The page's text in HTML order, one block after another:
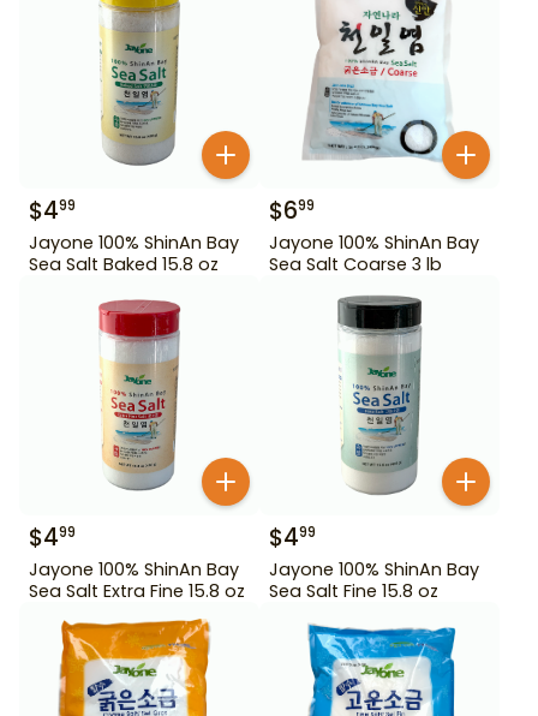
$499
Jayone 100% ShinAn Bay
Sea Salt Baked 15.8 oz
$699
Jayone 100% ShinAn Bay
Sea Salt Coarse 3 lb
$499
Jayone 100% ShinAn Bay
Sea Salt Extra Fine 15.8 oz
$499
Jayone 100% ShinAn Bay
Sea Salt Fine 15.8 oz